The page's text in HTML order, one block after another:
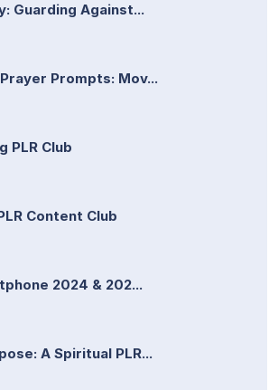
Guarding Against...
Prayer Prompts: Mov...
PLR Club
Content Club
2024 & 202...
A Spiritual PLR...